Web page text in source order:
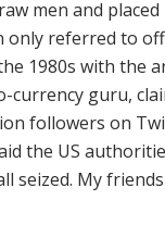
men and
only referred to
1980s with the
currency guru,
followers on
the US
seized. My